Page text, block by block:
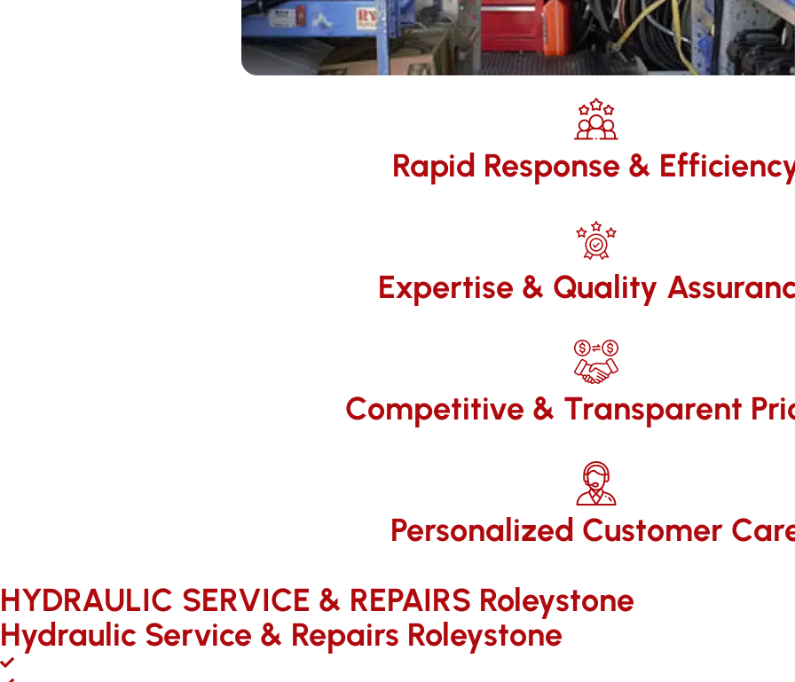
Rapid Response &
Expertise & Quality
Competitive & Transparent
Personalized Customer
HYDRAULIC SERVICE & REPAIRS​ Roleystone
Hydraulic Service & Repairs Roleystone